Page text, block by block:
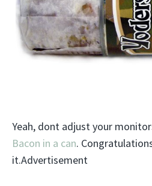
Yeah, dont adjust your
Bacon in a can.
it.Advertisement